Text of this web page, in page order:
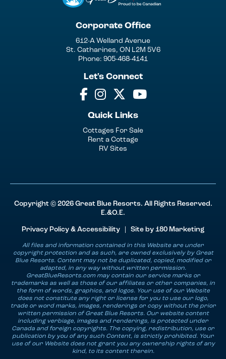
Corporate Office
612-A Welland Avenue
St. Catharines, ON L2M 5V6
Phone: 905-468-4141
Let's Connect
Quick Links
Cottages For Sale
Rent a Cottage
RV Sites
Copyright © 2026 Great Blue Resorts. All Rights Reserved.
E.&O.E.
Privacy Policy & Accessibility | Site by180 Marketing
All files and information contained in this Website are under
copyright protection and as such, are owned exclusively by Great
Blue Resorts. Content may not be duplicated, copied, modified or
adapted, in any way without written permission.
GreatBlueResorts.com may contain our service marks or
trademarks as well as those of our affiliates or other companies, in
the form of words, graphics, and logos. Your use of our Website
does not constitute any right or license for you to use our logo,
trade or word marks, images, renderings or copy without the prior
written permission of Great Blue Resorts. Our website content
including verbiage, images and renderings, is protected under
Canada and foreign copyrights. The copying, redistribution, use or
publication by you of any such Content, is strictly prohibited. Your
use of our Website does not grant you any ownership rights of any
kind, to its content therein.